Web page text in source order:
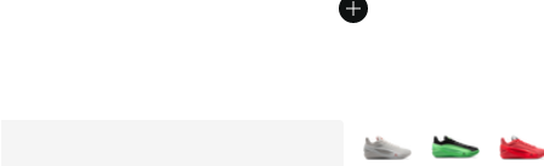
More Colors Available